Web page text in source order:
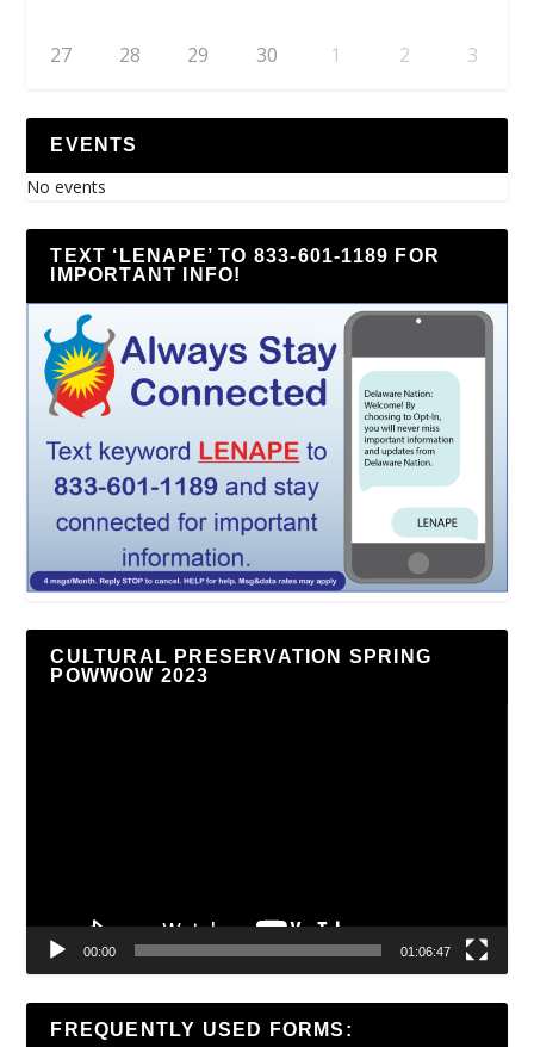
27 28 29 30 1 2 3
EVENTS
No events
TEXT ‘LENAPE’ TO 833-601-1189 FOR
IMPORTANT INFO!
CULTURAL PRESERVATION SPRING
POWWOW 2023
00:00 01:06:47
FREQUENTLY USED FORMS: